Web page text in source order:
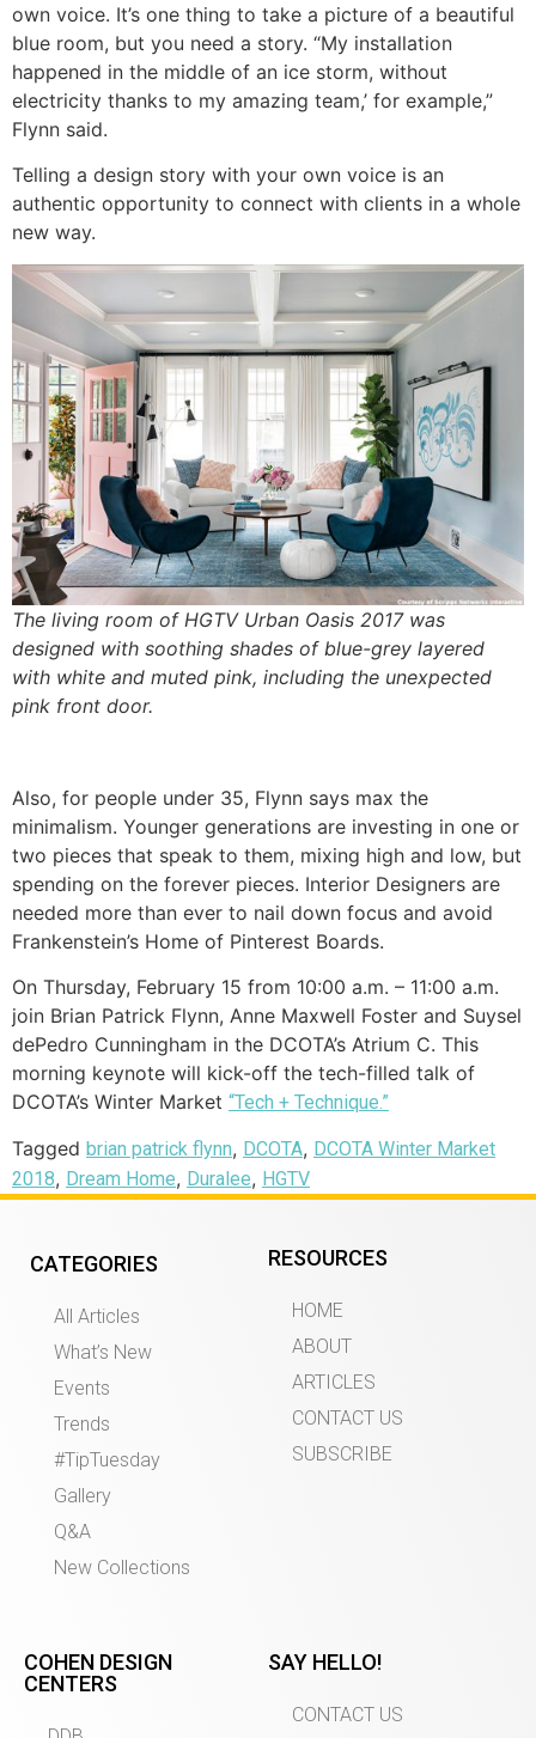
own voice. It’s one thing to take a picture of a beautiful
blue room, but you need a story. “My installation
happened in the middle of an ice storm, without
electricity thanks to my amazing team,’ for example,”
Flynn said.
Telling a design story with your own voice is an
authentic opportunity to connect with clients in a whole
new way.
The living room of HGTV Urban Oasis 2017 was
designed with soothing shades of blue-grey layered
with white and muted pink, including the unexpected
pink front door.
Also, for people under 35, Flynn says max the
minimalism. Younger generations are investing in one or
two pieces that speak to them, mixing high and low, but
spending on the forever pieces. Interior Designers are
needed more than ever to nail down focus and avoid
Frankenstein’s Home of Pinterest Boards.
On Thursday, February 15 from 10:00 a.m. – 11:00 a.m.
join Brian Patrick Flynn, Anne Maxwell Foster and Suysel
dePedro Cunningham in the DCOTA’s Atrium C. This
morning keynote will kick-off the tech-filled talk of
DCOTA’s Winter Market “Tech + Technique.”
Tagged brian patrick flynn, DCOTA, DCOTA Winter Market
2018, Dream Home, Duralee, HGTV
CATEGORIES
All Articles
What’s New
Events
Trends
#TipTuesday
Gallery
Q&A
New Collections
RESOURCES
HOME
ABOUT
ARTICLES
CONTACT US
SUBSCRIBE
COHEN DESIGN
CENTERS
SAY HELLO!
CONTACT US